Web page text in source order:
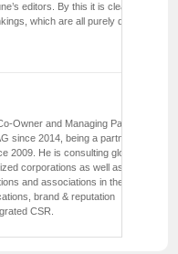
editors. By this it is clearly
which are all purely data
Owner and Managing Partner
since 2014, being a partner at
2009. He is consulting global
corporations as well as
and associations in the fields
brand & reputation
CSR.